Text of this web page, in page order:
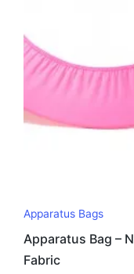
This
has
multiple
Apparatus Bags
Apparatus Bag –
Fabric